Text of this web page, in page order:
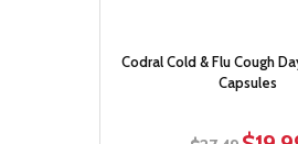
Codral Cold & Flu Cough
Capsules